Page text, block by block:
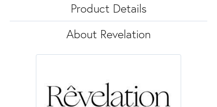
Product Details
About Revelation